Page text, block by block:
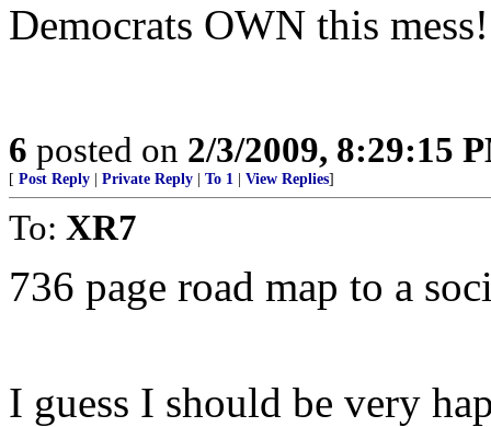
Democrats OWN this mess!
6 posted on 2/3/2009, 8:29:15
[ Post Reply Private Reply To 1 View Replies]
To: XR7
736 page road map to a
I guess I should be very